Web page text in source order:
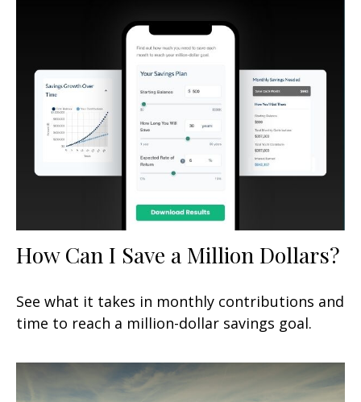
How Can I Save a Million Dollars?
See what it takes in monthly contributions and
time to reach a million-dollar savings goal.